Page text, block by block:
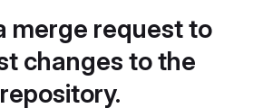
merge request to
changes to the
repository.